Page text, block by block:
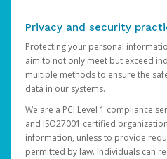
Privacy and security
Protecting your personal
aim to not only meet but exceed
multiple methods to ensure the
data in our systems.
We are a PCI Level 1 compliance
and ISO27001 certified
information, unless to provide
permitted by law. Individuals can